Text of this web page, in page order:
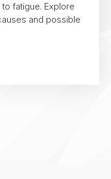
fatigue. Explore
and possible